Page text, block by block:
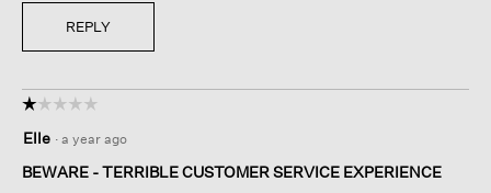
REPLY
☆☆☆☆☆
☆☆☆☆☆
out
of
Elle · a year ago
BEWARE - TERRIBLE CUSTOMER SERVICE EXPERIENCE